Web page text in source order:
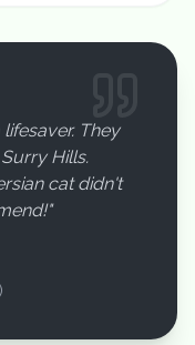
They
Hills.
cat didn't